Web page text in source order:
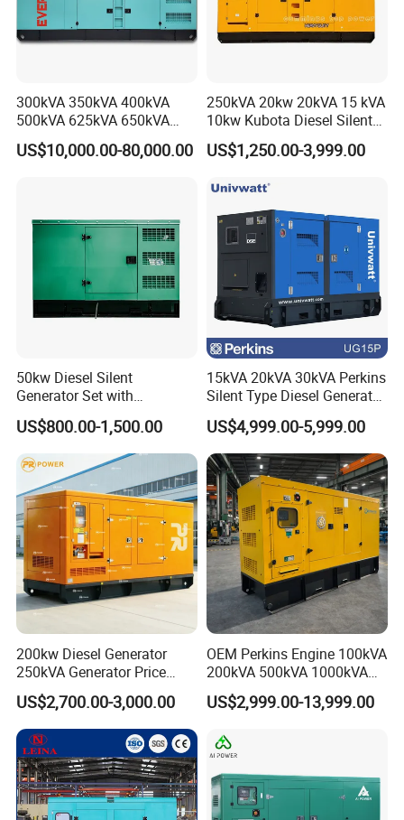
300kVA 350kVA 400kVA
500kVA 625kVA 650kVA
800kVA 1000kVA Cummins
Silent Soundproof Diesel
US$10,000.00-80,000.00
250kVA 20kw 20kVA 15 kVA
10kw Kubota Diesel Silent
Soundproof Turbine Type
Electric Power Generator
US$1,250.00-3,999.00
50kw Diesel Silent
Generator Set with
Cummins Engine for
Hospital Standby Power
US$800.00-1,500.00
15kVA 20kVA 30kVA Perkins
Silent Type Diesel Generator
Set Industrial Power Station
US$4,999.00-5,999.00
200kw Diesel Generator
250kVA Generator Price
Engine Genset Diesel
Generator
US$2,700.00-3,000.00
OEM Perkins Engine 100kVA
200kVA 500kVA 1000kVA
Silent Power Diesel
Generator
US$2,999.00-13,999.00